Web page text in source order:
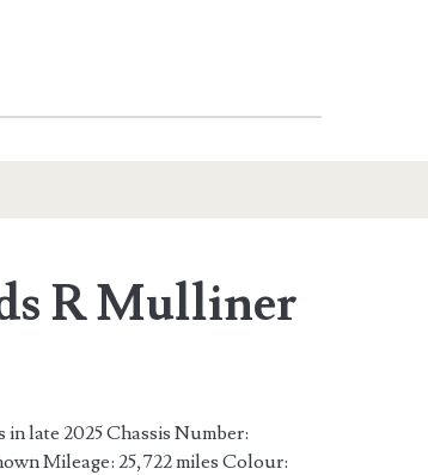
R Mulliner
late 2025 Chassis Number:
Mileage: 25,722 miles Colour: